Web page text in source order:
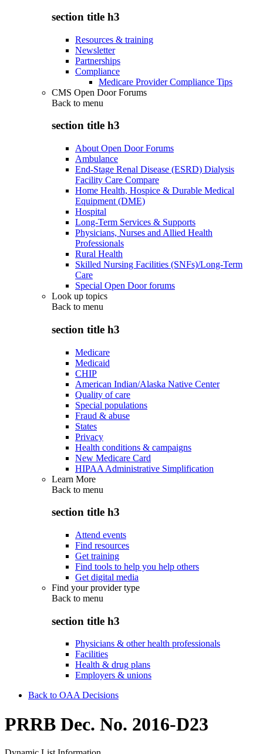
section title h3
Resources & training
Newsletter
Partnerships
Compliance
Medicare Provider Compliance Tips
CMS Open Door Forums
Back to menu
section title h3
About Open Door Forums
Ambulance
End-Stage Renal Disease (ESRD) Dialysis
Facility Care Compare
Home Health, Hospice & Durable Medical
Equipment (DME)
Hospital
Long-Term Services & Supports
Physicians, Nurses and Allied Health
Professionals
Rural Health
Skilled Nursing Facilities (SNFs)/Long-Term
Care
Special Open Door forums
Look up topics
Back to menu
section title h3
Medicare
Medicaid
CHIP
American Indian/Alaska Native Center
Quality of care
Special populations
Fraud & abuse
States
Privacy
Health conditions & campaigns
New Medicare Card
HIPAA Administrative Simplification
Learn More
Back to menu
section title h3
Attend events
Find resources
Get training
Find tools to help you help others
Get digital media
Find your provider type
Back to menu
section title h3
Physicians & other health professionals
Facilities
Health & drug plans
Employers & unions
Back to OAA Decisions
PRRB Dec. No. 2016-D23